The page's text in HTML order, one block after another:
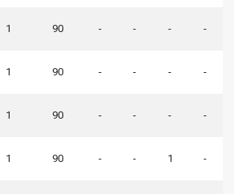
1 90 - - - -
1 90 - - - -
1 90 - - - -
1 90 - - 1 -